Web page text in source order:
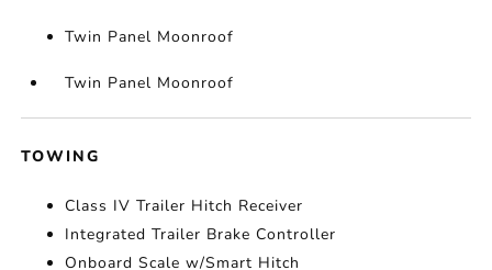
Twin Panel Moonroof
Twin Panel Moonroof
TOWING
Class IV Trailer Hitch Receiver
Integrated Trailer Brake Controller
Onboard Scale w/Smart Hitch